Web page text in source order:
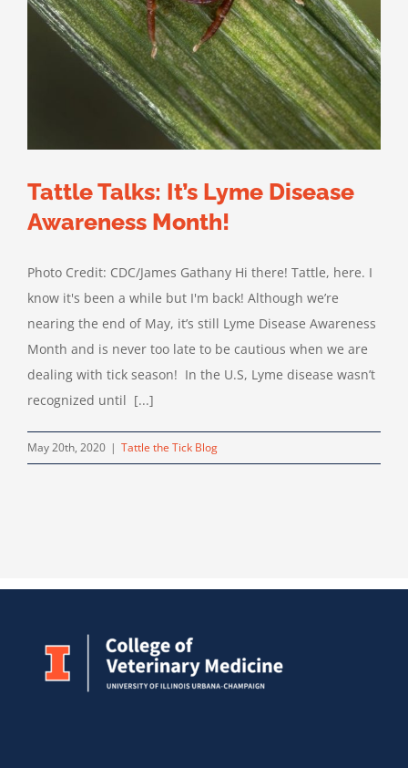
Tattle Talks: It’s Lyme Disease
Awareness Month!
Photo Credit: CDC/James Gathany Hi there! Tattle, here. I
know it's been a while but I'm back! Although we’re
nearing the end of May, it’s still Lyme Disease Awareness
Month and is never too late to be cautious when we are
dealing with tick season! In the U.S, Lyme disease wasn’t
recognized until [...]
May 20th, 2020 | Tattle the Tick Blog